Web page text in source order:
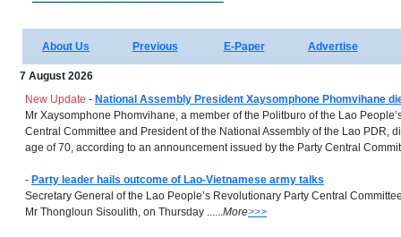
About Us Previous E-Paper Advertise
7 August 2026
New Update - National Assembly President Xaysomphone Phomvihane
Mr Xaysomphone Phomvihane, a member of the Politburo of the Lao
Central Committee and President of the National Assembly of the Lao PDR,
age of 70, according to an announcement issued by the Party Central
- Party leader hails outcome of Lao-Vietnamese army talks
Secretary General of the Lao People’s Revolutionary Party Central
Mr Thongloun Sisoulith, on Thursday ......More>>>